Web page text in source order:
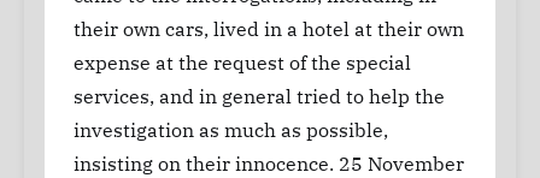
their own cars, lived in a hotel at their own
expense at the request of the special
services, and in general tried to help the
investigation as much as possible,
insisting on their innocence. 25 November